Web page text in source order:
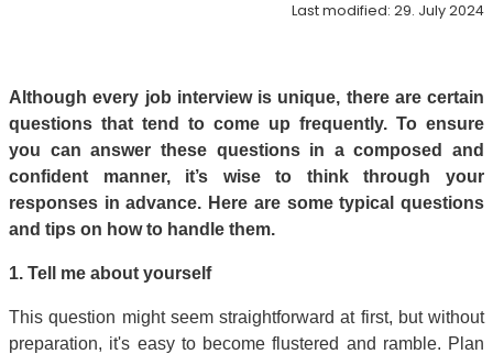
Last modified: 29. July 2024
Although every job interview is unique, there are certain
questions that tend to come up frequently. To ensure
you can answer these questions in a composed and
confident manner, it’s wise to think through your
responses in advance. Here are some typical questions
and tips on how to handle them.
1. Tell me about yourself
This question might seem straightforward at first, but without
preparation, it's easy to become flustered and ramble. Plan